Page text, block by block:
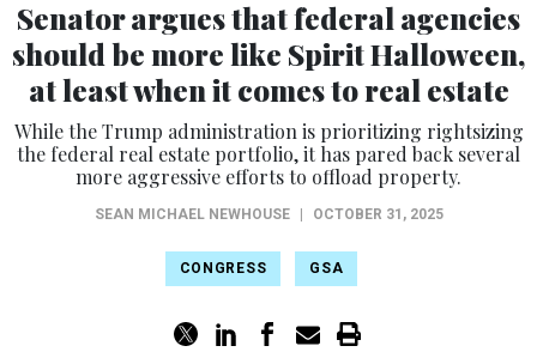
Senator argues that federal agencies
should be more like Spirit Halloween,
at least when it comes to real estate
While the Trump administration is prioritizing rightsizing
the federal real estate portfolio, it has pared back several
more aggressive efforts to offload property.
SEAN MICHAEL NEWHOUSE OCTOBER 31, 2025
CONGRESS GSA